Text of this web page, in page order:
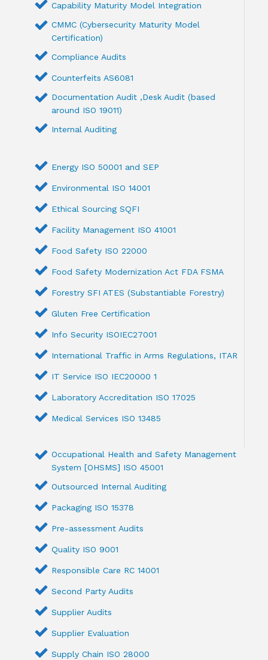
Capability Maturity Model Integration
CMMC (Cybersecurity Maturity Model
Certification)
Compliance Audits
Counterfeits AS6081
Documentation Audit ,Desk Audit (based
around ISO 19011)
Internal Auditing
Energy ISO 50001 and SEP
Environmental ISO 14001
Ethical Sourcing SQFI
Facility Management ISO 41001
Food Safety ISO 22000
Food Safety Modernization Act FDA FSMA
Forestry SFI ATES (Substantiable Forestry)
Gluten Free Certification
Info Security ISOIEC27001
International Traffic in Arms Regulations, ITAR
IT Service ISO IEC20000 1
Laboratory Accreditation ISO 17025
Medical Services ISO 13485
Occupational Health and Safety Management
System [OHSMS] ISO 45001
Outsourced Internal Auditing
Packaging ISO 15378
Pre-assessment Audits
Quality ISO 9001
Responsible Care RC 14001
Second Party Audits
Supplier Audits
Supplier Evaluation
Supply Chain ISO 28000